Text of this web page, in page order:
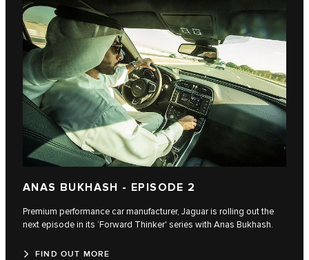
ANAS BUKHASH - EPISODE 2
Premium performance car manufacturer, Jaguar is rolling out the
next episode in its ‘Forward Thinker' series with Anas Bukhash.
FIND OUT MORE